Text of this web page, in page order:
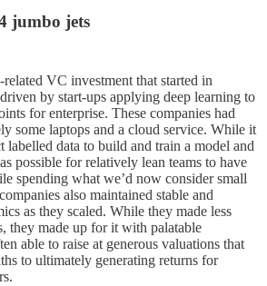
jumbo jets
VC investment that started in
by start-ups applying deep learning to
for enterprise. These companies had
some laptops and a cloud service. While it
labelled data to build and train a model and
possible for relatively lean teams to have
spending what we’d now consider small
also maintained stable and
as they scaled. While they made less
they made up for it with palatable
able to raise at generous valuations that
to ultimately generating returns for